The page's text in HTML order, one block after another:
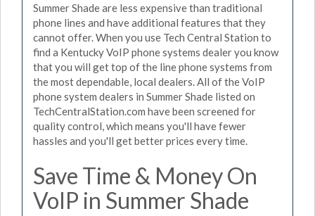
Summer Shade are less expensive than traditional
phone lines and have additional features that they
cannot offer. When you use Tech Central Station to
find a Kentucky VoIP phone systems dealer you know
that you will get top of the line phone systems from
the most dependable, local dealers. All of the VoIP
phone system dealers in Summer Shade listed on
TechCentralStation.com have been screened for
quality control, which means you'll have fewer
hassles and you'll get better prices every time.
Save Time & Money On
VoIP in Summer Shade